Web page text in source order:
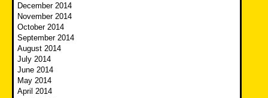
December 2014
November 2014
October 2014
September 2014
August 2014
July 2014
June 2014
May 2014
April 2014